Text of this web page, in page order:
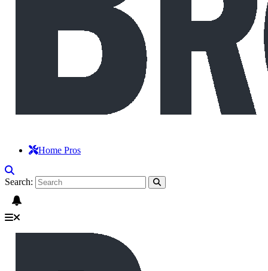
Home Pros
Search: